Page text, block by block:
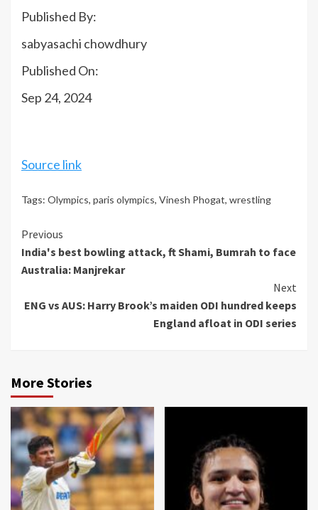
Published By:
sabyasachi chowdhury
Published On:
Sep 24, 2024
Source link
Tags: Olympics, paris olympics, Vinesh Phogat, wrestling
Continue
Reading
Previous
India's best bowling attack, ft Shami, Bumrah to face
Australia: Manjrekar
Next
ENG vs AUS: Harry Brook’s maiden ODI hundred keeps
England afloat in ODI series
More Stories